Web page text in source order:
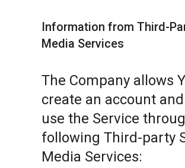
Information from Third-
Media Services
The Company allows
create an account
use the Service
following Third-party
Media Services: